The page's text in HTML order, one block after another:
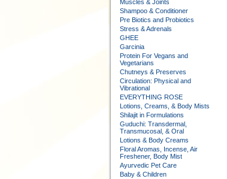
Muscles & Joints
Shampoo & Conditioner
Pre Biotics and Probiotics
Stress & Adrenals
GHEE
Garcinia
Protein For Vegans and
Vegetarians
Chutneys & Preserves
Circulation: Physical and
Vibrational
EVERYTHING ROSE
Lotions, Creams, & Body Mists
Shilajit in Formulations
Guduchi: Transdermal,
Transmucosal, & Oral
Lotions & Body Creams
Floral Aromas, Incense, Air
Freshener, Body Mist
Ayurvedic Pet Care
Baby & Children